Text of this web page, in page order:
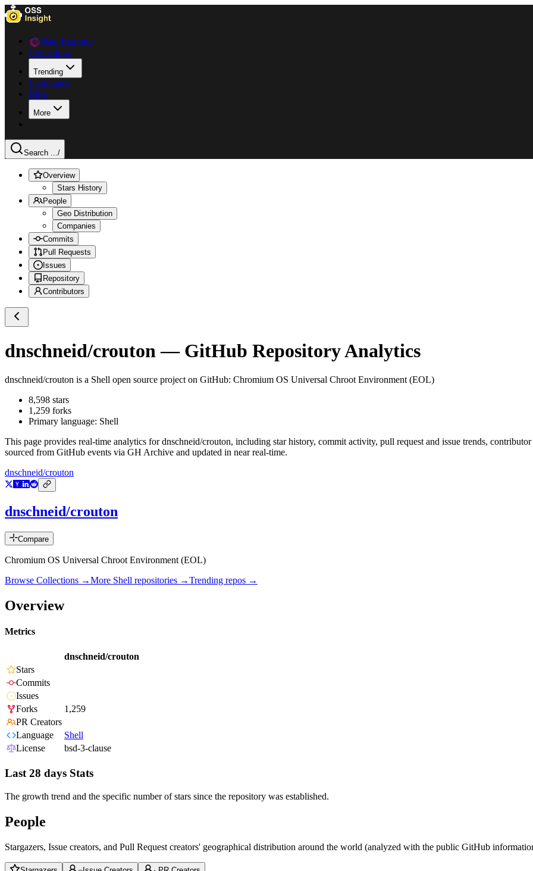
Data Explorer
Collections
Trending
Languages
Blog
More
Search .../
Overview
Stars History
People
Geo Distribution
Companies
Commits
Pull Requests
Issues
Repository
Contributors
dnschneid/crouton — GitHub Repository Analytics
dnschneid/crouton is a Shell open source project on GitHub: Chromium OS Universal Chroot Environment (EOL)
8,598 stars
1,259 forks
Primary language: Shell
This page provides real-time analytics fordnschneid/crouton, including star history, commit activity, pull request and issue trends,
sourced from GitHub events via GH Archive and updated in near real-time.
dnschneid/crouton
dnschneid/crouton
Compare
Chromium OS Universal Chroot Environment (EOL)
Browse Collections →More Shell repositories →Trending repos →
Overview
Metrics
dnschneid/crouton
Stars
Commits
Issues
Forks
1,259
PR Creators
Language
Shell
License
bsd-3-clause
Last 28 days Stats
The growth trend and the specific number of stars since the repository was established.
People
Stargazers, Issue creators, and Pull Request creators' geographical distribution around the world (analyzed with the public GitHub